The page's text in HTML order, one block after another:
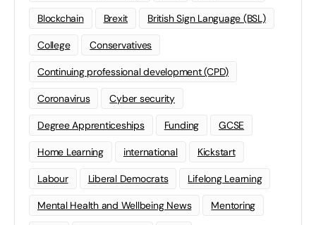
Blockchain Brexit British Sign Language (BSL)
College Conservatives
Continuing professional development (CPD)
Coronavirus Cyber security
Degree Apprenticeships Funding GCSE
Home Learning international Kickstart
Labour Liberal Democrats Lifelong Learning
Mental Health and Wellbeing News Mentoring